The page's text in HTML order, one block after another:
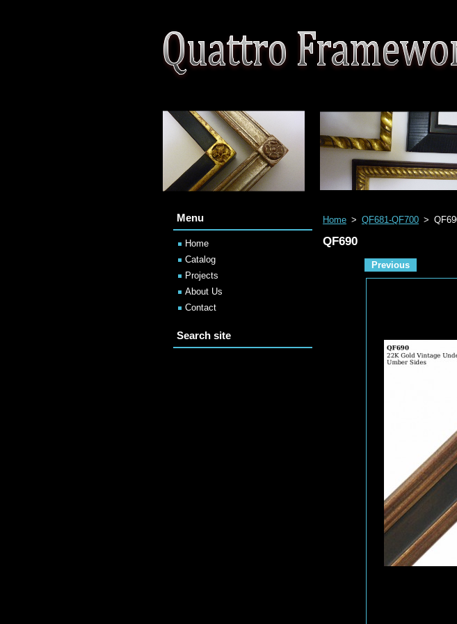
Home > QF681-QF700 >
QF690
Previous
Menu
Home
Catalog
Projects
About Us
Contact
Search site